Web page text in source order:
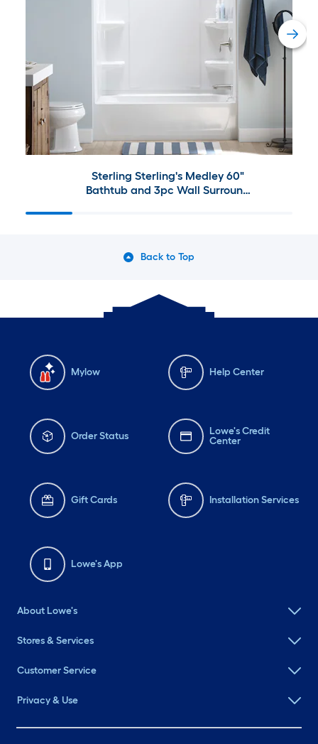
Sterling Sterling's Medley 60"
Bathtub and 3pc Wall Surround
Back to Top
Mylow Help Center
Order Status
Lowe's Credit
Center
Gift Cards Installation Services
Lowe's App
About Lowe's
Stores & Services
Customer Service
Privacy & Use